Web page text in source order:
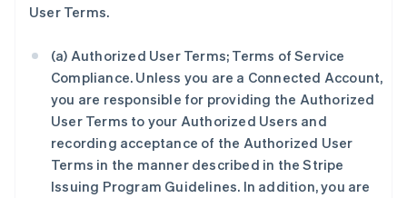
User Terms.
(a) Authorized User Terms; Terms of Service
Compliance. Unless you are a Connected Account,
you are responsible for providing the Authorized
User Terms to your Authorized Users and
recording acceptance of the Authorized User
Terms in the manner described in the Stripe
Issuing Program Guidelines. In addition, you are